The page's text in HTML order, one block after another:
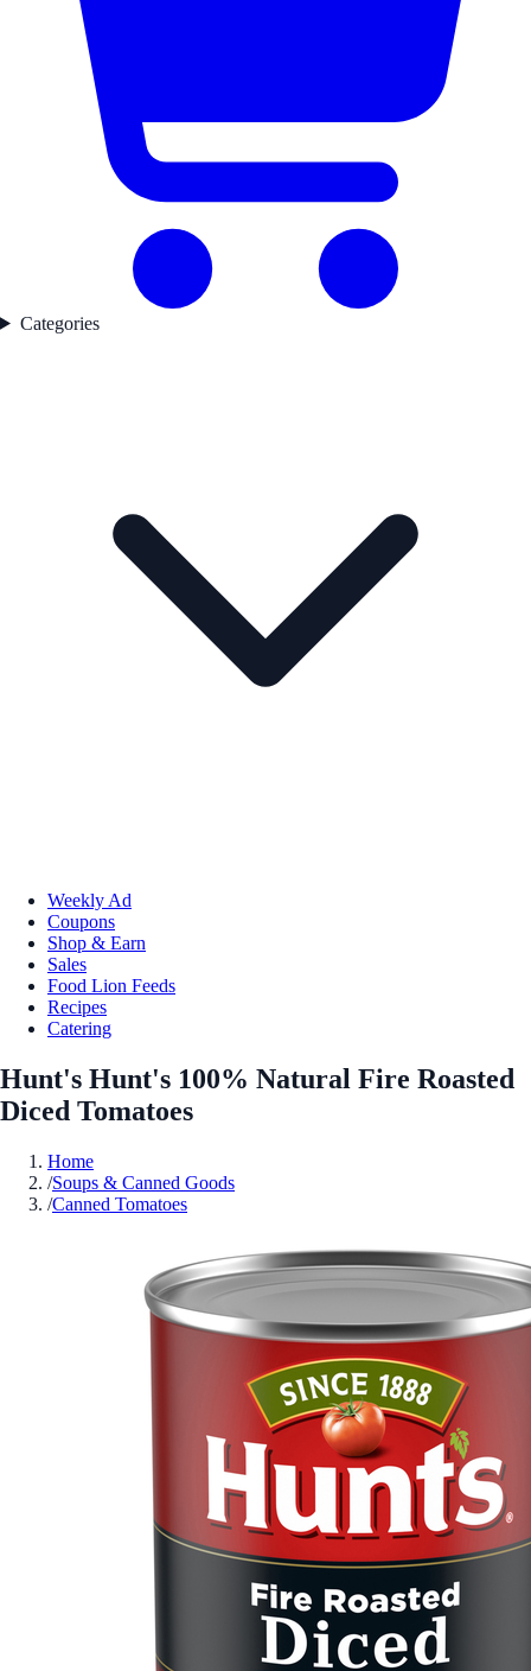
Categories
Weekly Ad
Coupons
Shop & Earn
Sales
Food Lion Feeds
Recipes
Catering
Hunt's Hunt's 100% Natural Fire Roasted
Diced Tomatoes
Home
/Soups & Canned Goods
/Canned Tomatoes